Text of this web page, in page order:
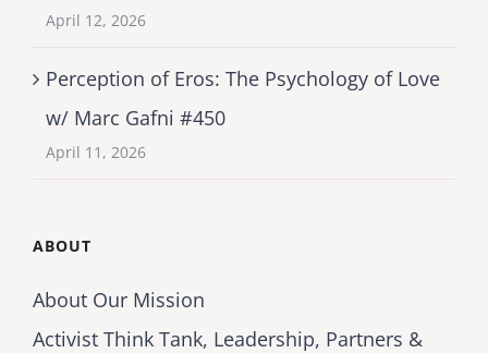
April 12, 2026
Perception of Eros: The Psychology of Love
w/ Marc Gafni #450
April 11, 2026
ABOUT
About Our Mission
Activist Think Tank, Leadership, Partners &